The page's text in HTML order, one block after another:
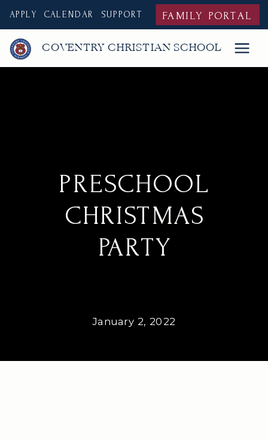
CALENDAR FAMILY PORTAL
APPLY SUPPORT
COVENTRY CHRISTIAN SCHOOL
PRESCHOOL
CHRISTMAS
PARTY
January 2, 2022